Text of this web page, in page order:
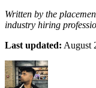
Written by the
industry hiring
Last updated: August